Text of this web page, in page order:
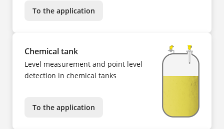
To the application
Chemical tank
Level measurement and point level
detection in chemical tanks
To the application